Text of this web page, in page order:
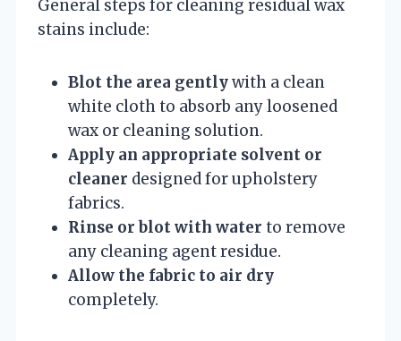
General steps for cleaning residual wax
stains include:
Blot the area gentlywith a clean
white cloth to absorb any loosened
wax or cleaning solution.
Apply an appropriate solvent or
cleaner designed for upholstery
fabrics.
Rinse or blot with water to remove
any cleaning agent residue.
Allow the fabric to air dry
completely.